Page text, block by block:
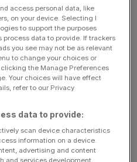
a by-election, leaving
new government with a
beat incumbent
1,425 votes, overturning a
odds with Leo Varadkar
access personal data, like
on your device. Selecting I
to support the purposes
process data to provide. If trackers
you see may not be as relevant
to change your choices or
the Manage Preferences
Your choices will have effect
refer to our Privacy
data to provide:
scan device characteristics
information on a device.
advertising and content
and services development.